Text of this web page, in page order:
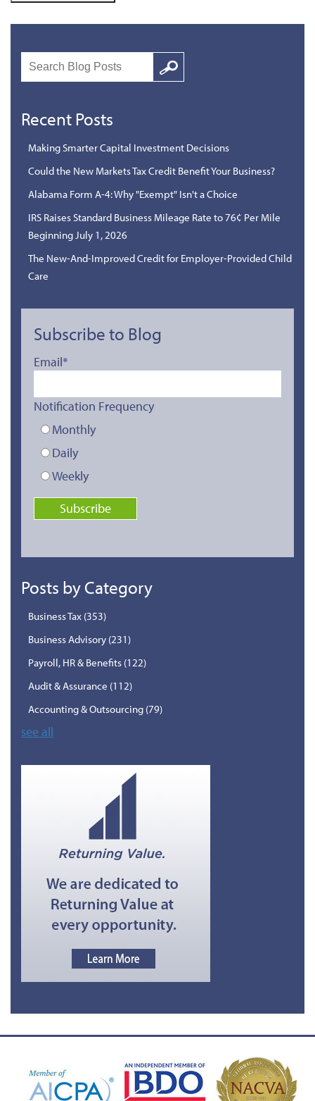
Search
Google
Recent Posts
Making Smarter Capital Investment Decisions
Could the New Markets Tax Credit Benefit Your Business?
Alabama Form A-4: Why "Exempt" Isn't a Choice
IRS Raises Standard Business Mileage Rate to 76¢ Per Mile
Beginning July 1, 2026
The New-And-Improved Credit for Employer-Provided Child
Care
Subscribe to Blog
Email*
Notification Frequency
Monthly
Daily
Weekly
Posts by Category
Business Tax (353)
Business Advisory (231)
Payroll, HR & Benefits (122)
Audit & Assurance (112)
Accounting & Outsourcing (79)
see all